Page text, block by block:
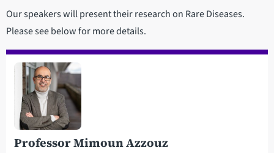
Our speakers will present their research on Rare Diseases.
Please see below for more details.
Professor Mimoun Azzouz